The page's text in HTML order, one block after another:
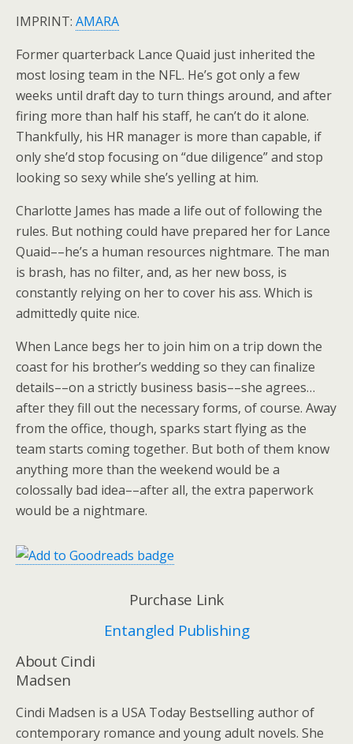
IMPRINT: AMARA
Former quarterback Lance Quaid just inherited the
most losing team in the NFL. He’s got only a few
weeks until draft day to turn things around, and after
firing more than half his staff, he can’t do it alone.
Thankfully, his HR manager is more than capable, if
only she’d stop focusing on “due diligence” and stop
looking so sexy while she’s yelling at him.
Charlotte James has made a life out of following the
rules. But nothing could have prepared her for Lance
Quaid––he’s a human resources nightmare. The man
is brash, has no filter, and, as her new boss, is
constantly relying on her to cover his ass. Which is
admittedly quite nice.
When Lance begs her to join him on a trip down the
coast for his brother’s wedding so they can finalize
details––on a strictly business basis––she agrees…
after they fill out the necessary forms, of course. Away
from the office, though, sparks start flying as the
team starts coming together. But both of them know
anything more than the weekend would be a
colossally bad idea––after all, the extra paperwork
would be a nightmare.
Purchase Link
Entangled Publishing
About Cindi
Madsen
Cindi Madsen is a USA Today Bestselling author of
contemporary romance and young adult novels. She